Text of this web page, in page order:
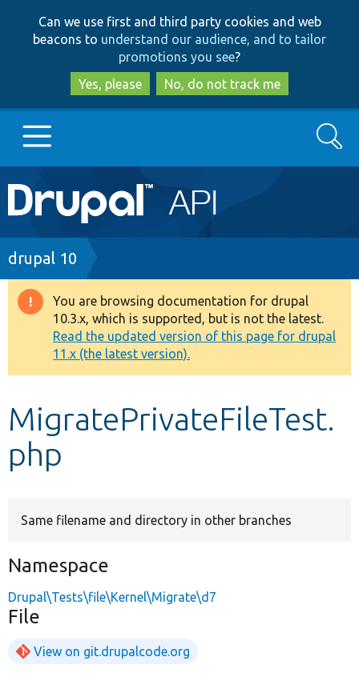
to
main
content
to
search
Can we use first and third party cookies and web
beacons to understand our audience, and to tailor
promotions you see?
Yes, please
No, do not track me
Main
navigation
Go to Drupal.org
Drupal 7
Drupal 8+
Other projects
Develop for Drupal
Search
Breadcrumb
drupal 10
Warning
message
You are browsing documentation for drupal
10.3.x, which is supported, but is not the latest.
Read the updated version of this page for drupal
11.x (the latest version).
MigratePrivateFileTest.
php
Same filename and directory in other branches
Namespace
Drupal\Tests\file\Kernel\Migrate\d7
File
View on git.drupalcode.org